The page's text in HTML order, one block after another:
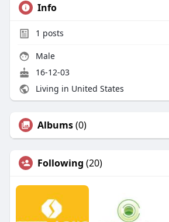
Info
1 posts
Male
16-12-03
Living in United States
Albums(0)
Following (20)